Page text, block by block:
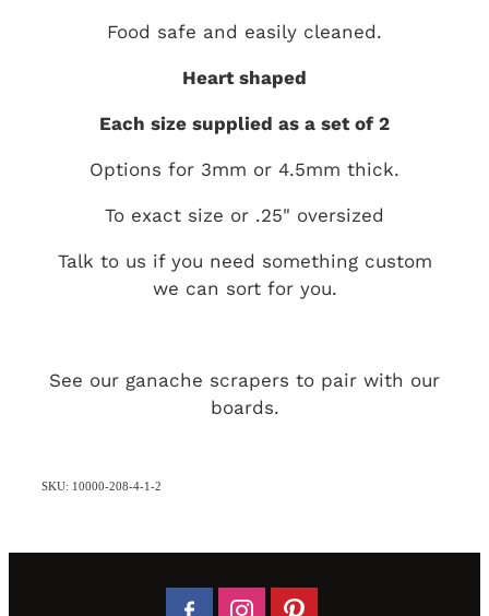
Food safe and easily cleaned.
Heart shaped
Each size supplied as a set of 2
Options for 3mm or 4.5mm thick.
To exact size or .25" oversized
Talk to us if you need something custom
we can sort for you.
See our ganache scrapers to pair with our
boards.
SKU: 10000-208-4-1-2